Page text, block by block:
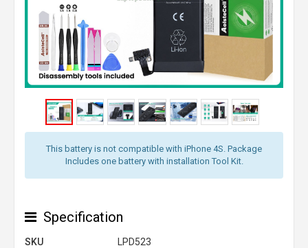
This battery is not compatible with iPhone 4S. Package
Includes one battery with installation Tool Kit.
Specification
SKU
LPD523